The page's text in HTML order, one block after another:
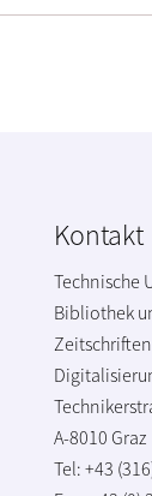
Kontakt
Technische
Bibliothek
A-8010 Graz
Tel: +43